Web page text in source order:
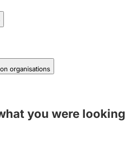
organisations
you were looking